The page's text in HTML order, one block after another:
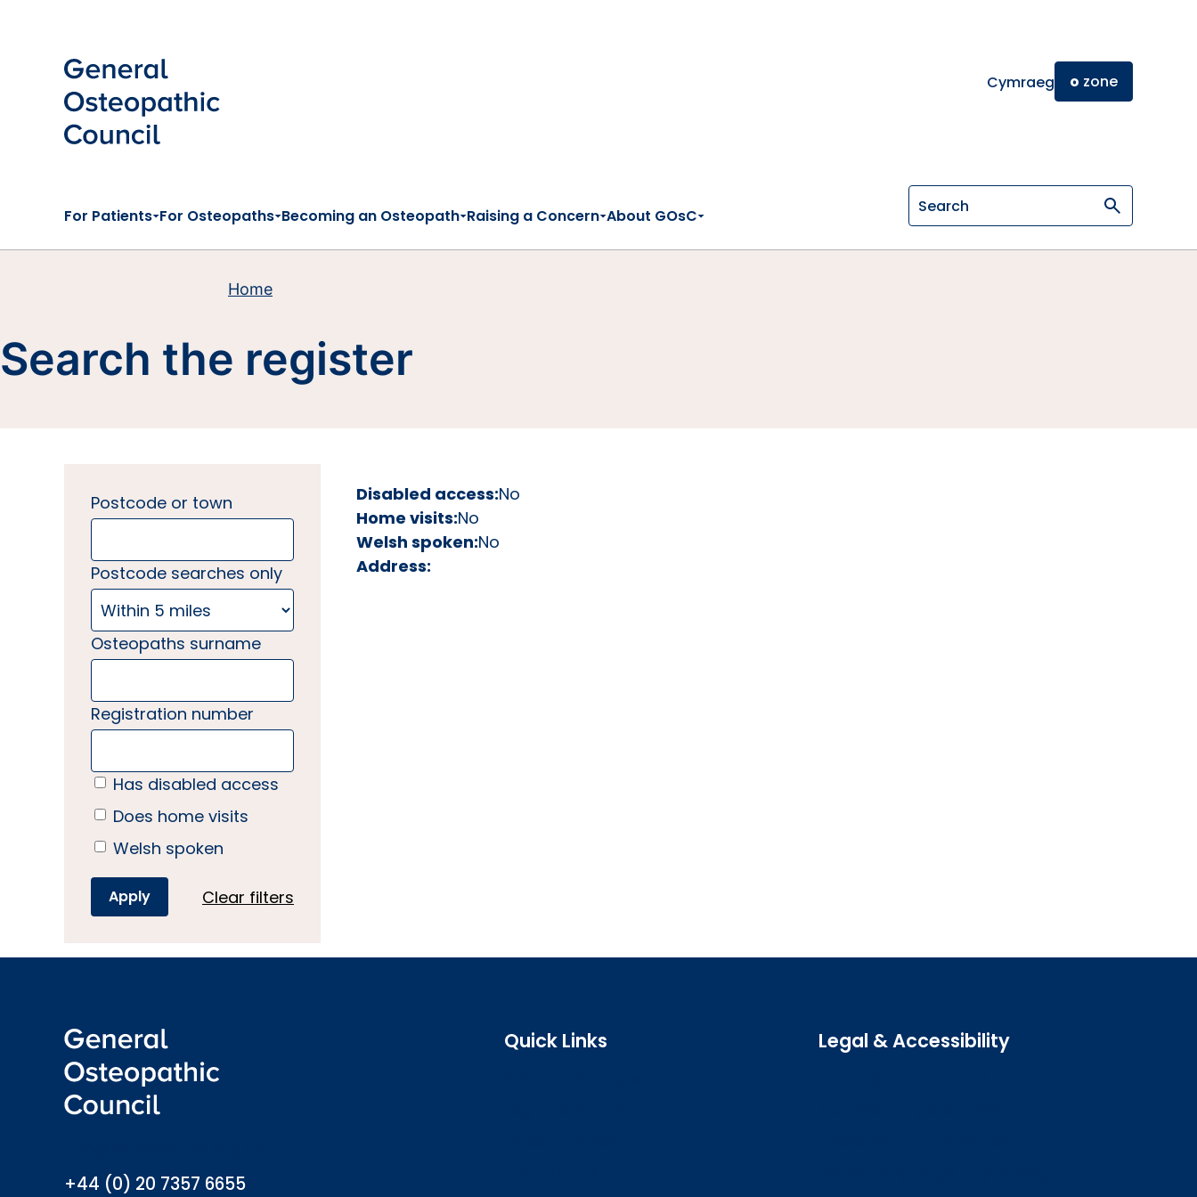
Cymraeg o zone
For Patients For Osteopaths Becoming an Osteopath Raising a Concern About GOsC Search on General Osteopathic
Home
Search the register
Postcode or town
Postcode searches only
Osteopaths surname
Registration number
Has disabled access
Does home visits
Welsh spoken
Clear filters
Disabled access:No
Home visits:No
Welsh spoken:No
Address:
+44 (0) 20 7357 6655
Quick Links Legal & Accessibility